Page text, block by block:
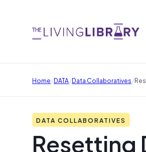
Home/DATA/Data Collaboratives/
DATA COLLABORATIVES
Resetting